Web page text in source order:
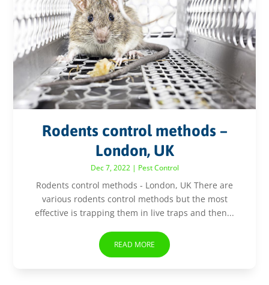
Rodents control methods –
London, UK
Dec 7, 2022| Pest Control
Rodents control methods - London, UK There are
various rodents control methods but the most
effective is trapping them in live traps and then...
READ MORE